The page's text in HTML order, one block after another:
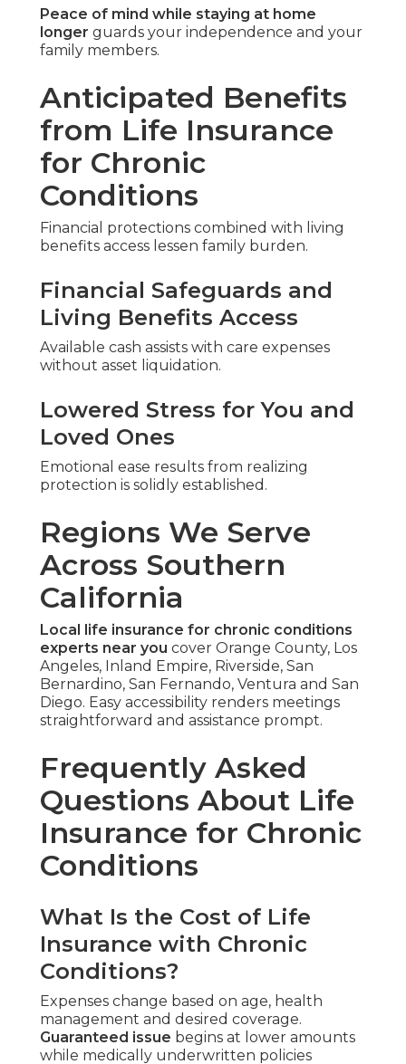
Peace of mind while staying at home
longer guards your independence and your
family members.
Anticipated Benefits
from Life Insurance
for Chronic
Conditions
Financial protections combined with living
benefits access lessen family burden.
Financial Safeguards and
Living Benefits Access
Available cash assists with care expenses
without asset liquidation.
Lowered Stress for You and
Loved Ones
Emotional ease results from realizing
protection is solidly established.
Regions We Serve
Across Southern
California
Local life insurance for chronic conditions
experts near you cover Orange County, Los
Angeles, Inland Empire, Riverside, San
Bernardino, San Fernando, Ventura and San
Diego. Easy accessibility renders meetings
straightforward and assistance prompt.
Frequently Asked
Questions About Life
Insurance for Chronic
Conditions
What Is the Cost of Life
Insurance with Chronic
Conditions?
Expenses change based on age, health
management and desired coverage.
Guaranteed issue begins at lower amounts
while medically underwritten policies